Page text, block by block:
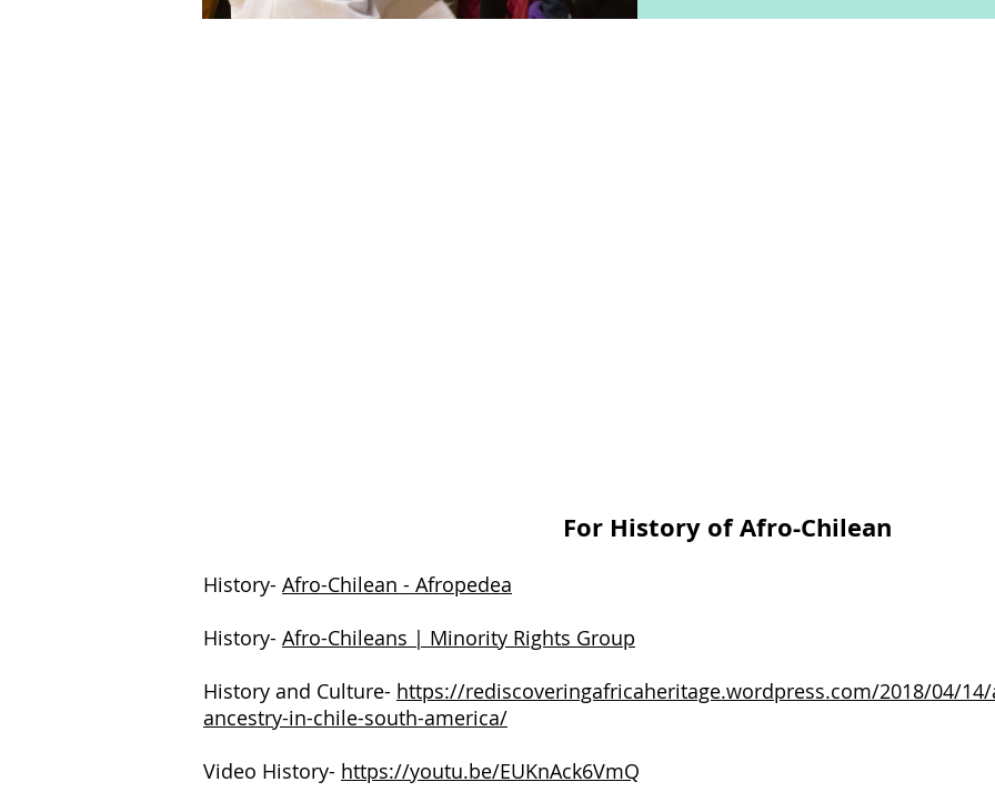
For History of Afro-Chilean
History- Afro-Chilean - Afropedea
History- Afro-Chileans | Minority Rights Group
History and Culture- https://rediscoveringafricaheritage.wordpress.com/2018/04/
ancestry-in-chile-south-america/
Video History- https://youtu.be/EUKnAck6VmQ